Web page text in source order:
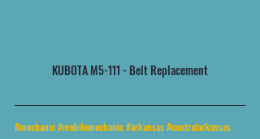
KUBOTA M5-111 - Belt Replacement
#mechanic#mobilemechanic#arkansas#centralarkansas